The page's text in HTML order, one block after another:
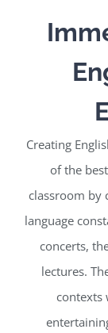
Creating
of the
classroom by
language
concerts,
lectures.
contexts